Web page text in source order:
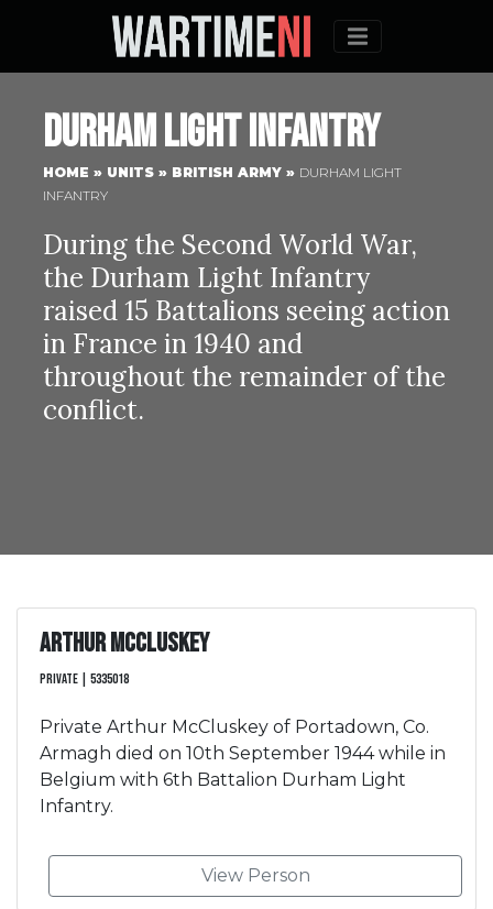
Menu
Durham Light Infantry
HOME » UNITS » BRITISH ARMY » DURHAM LIGHT
INFANTRY
During the Second World War,
the Durham Light Infantry
raised 15 Battalions seeing action
in France in 1940 and
throughout the remainder of the
conflict.
Arthur McCluskey
Private | 5335018
Private Arthur McCluskey of Portadown, Co.
Armagh died on 10th September 1944 while in
Belgium with 6th Battalion Durham Light
Infantry.
View Person